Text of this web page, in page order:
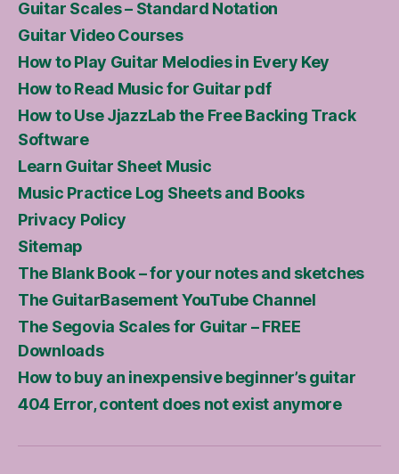
Guitar Scales – Standard Notation
Guitar Video Courses
How to Play Guitar Melodies in Every Key
How to Read Music for Guitar pdf
How to Use JjazzLab the Free Backing Track
Software
Learn Guitar Sheet Music
Music Practice Log Sheets and Books
Privacy Policy
Sitemap
The Blank Book – for your notes and sketches
The GuitarBasement YouTube Channel
The Segovia Scales for Guitar – FREE
Downloads
How to buy an inexpensive beginner’s guitar
404 Error, content does not exist anymore